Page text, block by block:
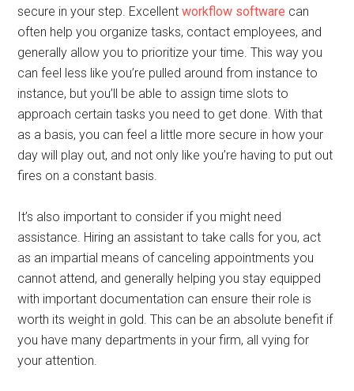
secure in your step. Excellentworkflow software can
often help you organize tasks, contact employees, and
generally allow you to prioritize your time. This way you
can feel less like you’re pulled around from instance to
instance, but you’ll be able to assign time slots to
approach certain tasks you need to get done. With that
as a basis, you can feel a little more secure in how your
day will play out, and not only like you’re having to put out
fires on a constant basis.
It’s also important to consider if you might need
assistance. Hiring an assistant to take calls for you, act
as an impartial means of canceling appointments you
cannot attend, and generally helping you stay equipped
with important documentation can ensure their role is
worth its weight in gold. This can be an absolute benefit if
you have many departments in your firm, all vying for
your attention.